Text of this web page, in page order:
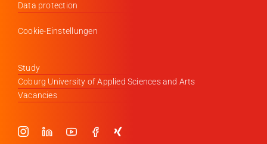
Data protection
Cookie-Einstellungen
Study
Coburg University of Applied Sciences and Arts
Vacancies